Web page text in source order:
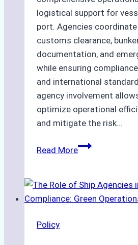
logistical support for
port. Agencies
customs clearance,
documentation, and
while ensuring
and international
agency involvement
optimize operational
and mitigate the risk…
Read MoreThe
to
Ship
Policy